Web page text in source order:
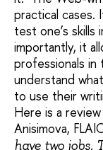
practical
test one’s
importantly, it
professionals in
understand
to use their
Here is a
Anisimova,
have two jobs.